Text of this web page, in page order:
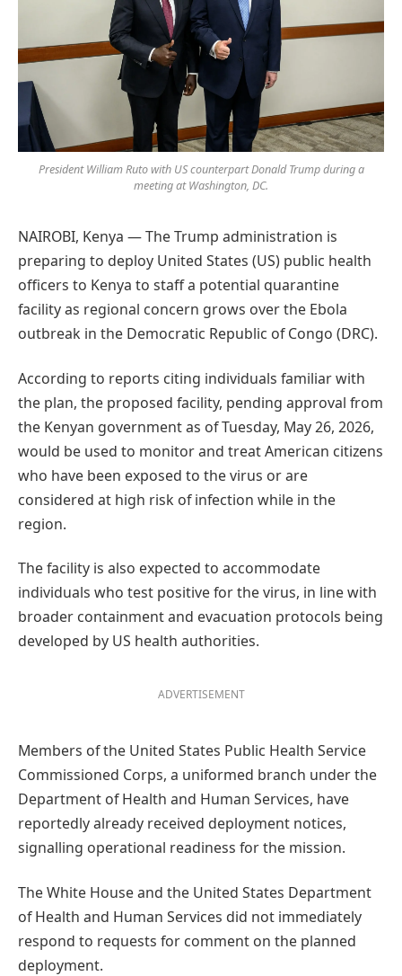
President William Ruto with US counterpart Donald Trump during a
meeting at Washington, DC.
NAIROBI, Kenya — The Trump administration is
preparing to deploy United States (US) public health
officers to Kenya to staff a potential quarantine
facility as regional concern grows over the Ebola
outbreak in the Democratic Republic of Congo (DRC).
According to reports citing individuals familiar with
the plan, the proposed facility, pending approval from
the Kenyan government as of Tuesday, May 26, 2026,
would be used to monitor and treat American citizens
who have been exposed to the virus or are
considered at high risk of infection while in the
region.
The facility is also expected to accommodate
individuals who test positive for the virus, in line with
broader containment and evacuation protocols being
developed by US health authorities.
ADVERTISEMENT
Members of the United States Public Health Service
Commissioned Corps, a uniformed branch under the
Department of Health and Human Services, have
reportedly already received deployment notices,
signalling operational readiness for the mission.
The White House and the United States Department
of Health and Human Services did not immediately
respond to requests for comment on the planned
deployment.